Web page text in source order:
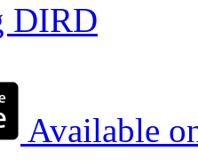
DIRD
Available